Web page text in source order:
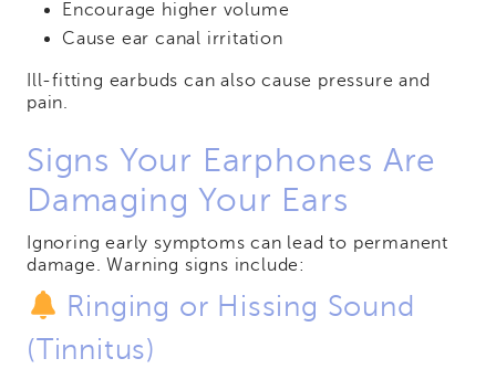
Encourage higher volume
Cause ear canal irritation
Ill-fitting earbuds can also cause pressure and
pain.
Signs Your Earphones Are
Damaging Your Ears
Ignoring early symptoms can lead to permanent
damage. Warning signs include:
Ringing or Hissing Sound
(Tinnitus)